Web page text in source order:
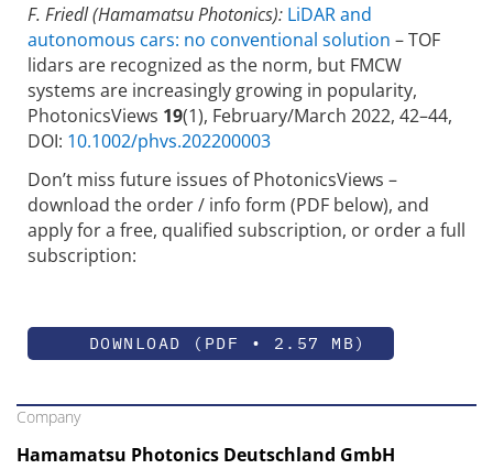
F. Friedl (Hamamatsu Photonics): LiDAR and
autonomous cars: no conventional solution – TOF
lidars are recognized as the norm, but FMCW
systems are increasingly growing in popularity,
PhotonicsViews 19(1), February/March 2022, 42–44,
DOI: 10.1002/phvs.202200003
Don’t miss future issues of PhotonicsViews –
download the order / info form (PDF below), and
apply for a free, qualified subscription, or order a full
subscription:
DOWNLOAD (PDF • 2.57 MB)
Company
Hamamatsu Photonics Deutschland GmbH